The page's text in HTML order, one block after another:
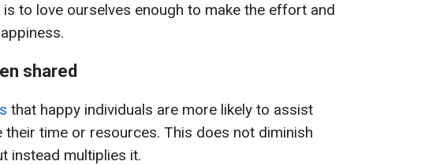
to love ourselves enough to make the effort and
shared
that happy individuals are more likely to assist
their time or resources. This does not diminish
instead multiplies it.